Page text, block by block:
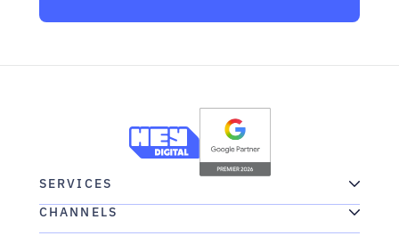
SERVICES
CHANNELS